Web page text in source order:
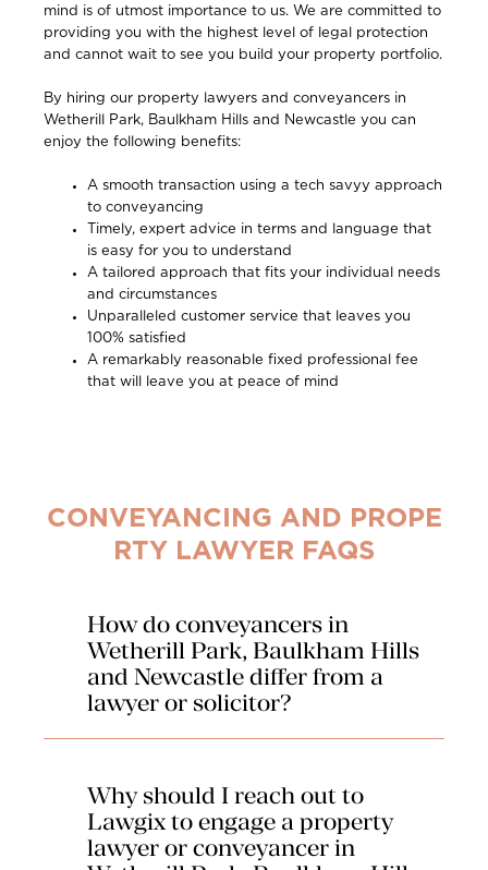
mind is of utmost importance to us. We are committed to
providing you with the highest level of legal protection
and cannot wait to see you build your property portfolio.
By hiring our property lawyers and conveyancers in
Wetherill Park, Baulkham Hills and Newcastle you can
enjoy the following benefits:
A smooth transaction using a tech savyy approach
to conveyancing
Timely, expert advice in terms and language that
is easy for you to understand
A tailored approach that fits your individual needs
and circumstances
Unparalleled customer service that leaves you
100% satisfied
A remarkably reasonable fixed professional fee
that will leave you at peace of mind
CONVEYANCING AND PROPE
RTY LAWYER FAQS
How do conveyancers in
Wetherill Park, Baulkham Hills
and Newcastle differ from a
lawyer or solicitor?
deal with the transfer of real estates. Their
expertise is in property related transactions
only and they provide professional legal advice
on the transfer of title. They will carry out the
Why should I reach out to
Lawgix to engage a property
lawyer or conveyancer in